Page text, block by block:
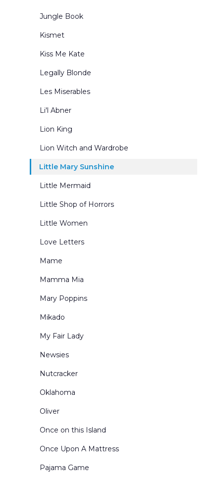
Jungle Book
Kismet
Kiss Me Kate
Legally Blonde
Les Miserables
Li'l Abner
Lion King
Lion Witch and Wardrobe
Little Mary Sunshine
Little Mermaid
Little Shop of Horrors
Little Women
Love Letters
Mame
Mamma Mia
Mary Poppins
Mikado
My Fair Lady
Newsies
Nutcracker
Oklahoma
Oliver
Once on this Island
Once Upon A Mattress
Pajama Game